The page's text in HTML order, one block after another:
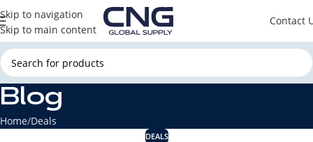
Skip to navigation
Skip to main content
Contact
Blog
Home Deals
DEALS